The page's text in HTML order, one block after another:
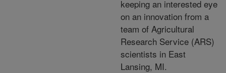
keeping an interested eye
on an innovation from a
team of Agricultural
Research Service (ARS)
scientists in East
Lansing, MI.